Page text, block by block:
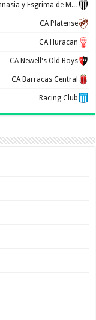
CA Gimnasia y Esgrima de Mendoza
CA Platense
CA Huracan
CA Newell's Old Boys
CA Barracas Central
Racing Club